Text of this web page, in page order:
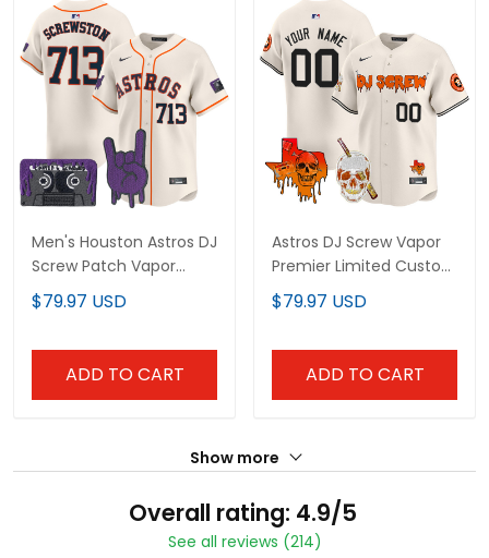
Men's Houston Astros DJ
Screw Patch Vapor
Premier Limited Jersey -
All Stitched
$79.97 USD
ADD TO CART
Astros DJ Screw Vapor
Premier Limited Custom
Jersey V2 - All Stitched
$79.97 USD
ADD TO CART
Show more
Overall rating: 4.9/5
See all reviews (214)